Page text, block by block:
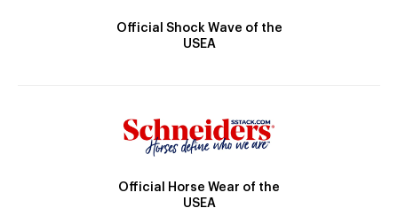
Official Shock Wave of the
USEA
Official Horse Wear of the
USEA